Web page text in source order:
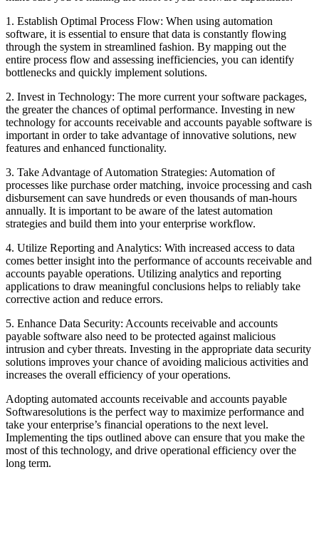
1. Establish Optimal Process Flow: When using automation
software, it is essential to ensure that data is constantly flowing
through the system in streamlined fashion. By mapping out the
entire process flow and assessing inefficiencies, you can identify
bottlenecks and quickly implement solutions.
2. Invest in Technology: The more current your software packages,
the greater the chances of optimal performance. Investing in new
technology for accounts receivable and accounts payable software is
important in order to take advantage of innovative solutions, new
features and enhanced functionality.
3. Take Advantage of Automation Strategies: Automation of
processes like purchase order matching, invoice processing and cash
disbursement can save hundreds or even thousands of man-hours
annually. It is important to be aware of the latest automation
strategies and build them into your enterprise workflow.
4. Utilize Reporting and Analytics: With increased access to data
comes better insight into the performance of accounts receivable and
accounts payable operations. Utilizing analytics and reporting
applications to draw meaningful conclusions helps to reliably take
corrective action and reduce errors.
5. Enhance Data Security: Accounts receivable and accounts
payable software also need to be protected against malicious
intrusion and cyber threats. Investing in the appropriate data security
solutions improves your chance of avoiding malicious activities and
increases the overall efficiency of your operations.
Adopting automated accounts receivable and accounts payable
Softwaresolutions is the perfect way to maximize performance and
take your enterprise’s financial operations to the next level.
Implementing the tips outlined above can ensure that you make the
most of this technology, and drive operational efficiency over the
long term.